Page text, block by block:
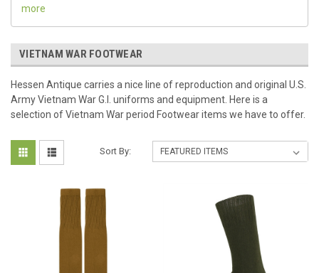
more
VIETNAM WAR FOOTWEAR
Hessen Antique carries a nice line of reproduction and original U.S.
Army Vietnam War G.I. uniforms and equipment. Here is a
selection of Vietnam War period Footwear items we have to offer.
Sort By: